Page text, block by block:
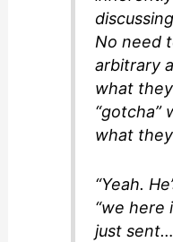
No need
arbitrary
what
“gotcha”
what
“Yeah.
“we here
just